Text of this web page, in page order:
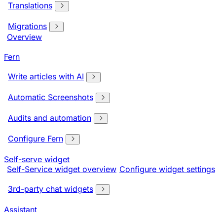
Translations
Migrations
Overview
Fern
Write articles with AI
Automatic Screenshots
Audits and automation
Configure Fern
Self-serve widget
Self-Service widget overview Configure widget settings
3rd-party chat widgets
Assistant